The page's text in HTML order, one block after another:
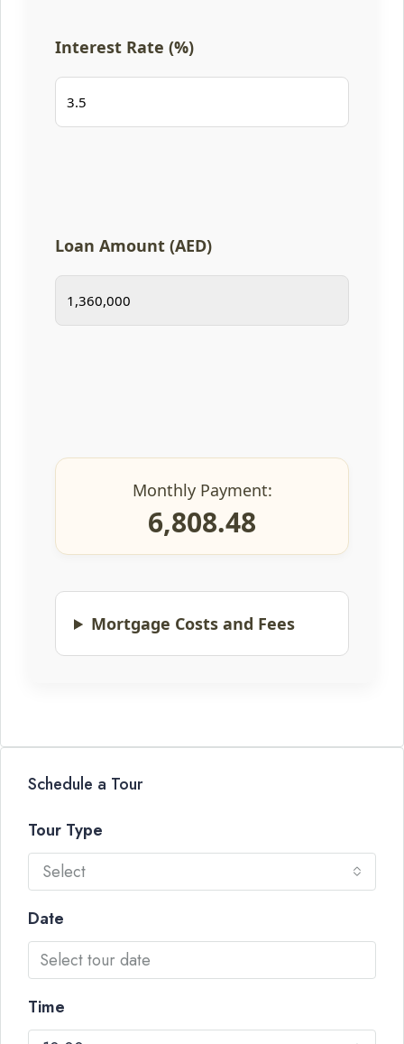
Interest Rate (%)
Loan Amount (AED)
Monthly Payment:
6,808.48
Mortgage Costs and Fees
Schedule a Tour
Tour Type
Select
Date
Time